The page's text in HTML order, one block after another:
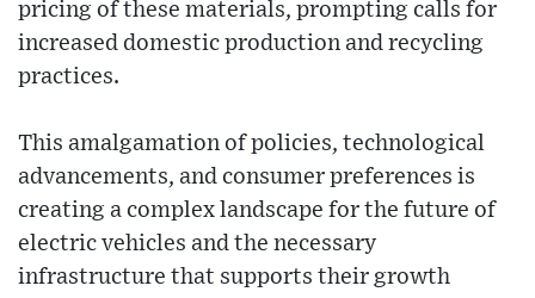
pricing of these materials, prompting calls for
increased domestic production and recycling
practices.
This amalgamation of policies, technological
advancements, and consumer preferences is
creating a complex landscape for the future of
electric vehicles and the necessary
infrastructure that supports their growth